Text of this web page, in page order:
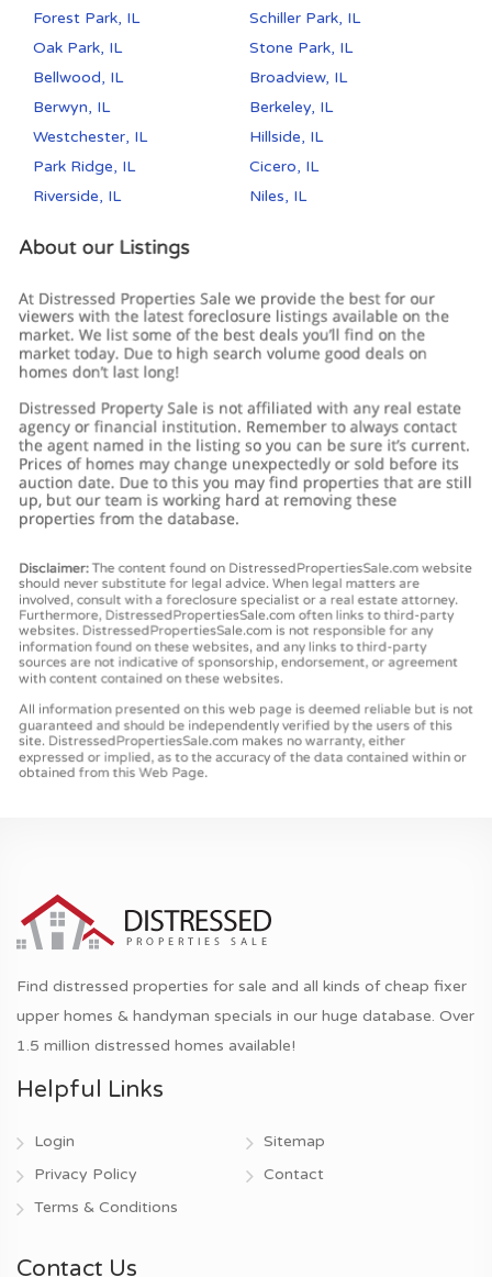
Forest Park, IL
Schiller Park, IL
Oak Park, IL
Stone Park, IL
Bellwood, IL
Broadview, IL
Berwyn, IL
Berkeley, IL
Westchester, IL
Hillside, IL
Park Ridge, IL
Cicero, IL
Riverside, IL
Niles, IL
Find distressed properties for sale and all kinds of cheap fixer
upper homes & handyman specials in our huge database. Over
1.5 million distressed homes available!
Helpful Links
Login
Privacy Policy
Terms & Conditions
Sitemap
Contact
Contact Us